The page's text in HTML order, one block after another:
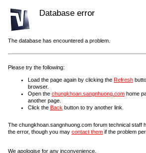
Database error
The database has encountered a problem.
Please try the following:
Load the page again by clicking the Refresh
browser.
Open the chungkhoan.sangnhuong.com home
another page.
Click the Back button to try another link.
The chungkhoan.sangnhuong.com forum technical staff
the error, though you may contact them if the problem
We apologise for any inconvenience.